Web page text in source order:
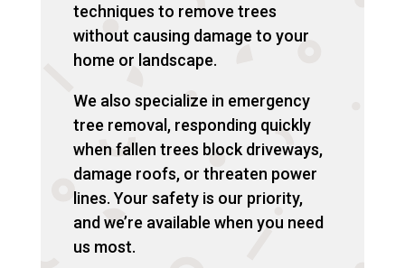
techniques to remove trees
without causing damage to your
home or landscape.
We also specialize in emergency
tree removal, responding quickly
when fallen trees block driveways,
damage roofs, or threaten power
lines. Your safety is our priority,
and we’re available when you need
us most.